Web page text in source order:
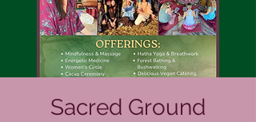
Sacred Ground